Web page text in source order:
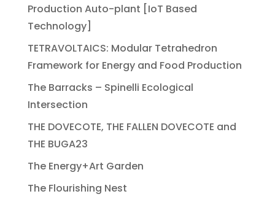
Production Auto-plant [IoT Based
Technology]
TETRAVOLTAICS: Modular Tetrahedron
Framework for Energy and Food Production
The Barracks – Spinelli Ecological
Intersection
THE DOVECOTE, THE FALLEN DOVECOTE and
THE BUGA23
The Energy+Art Garden
The Flourishing Nest